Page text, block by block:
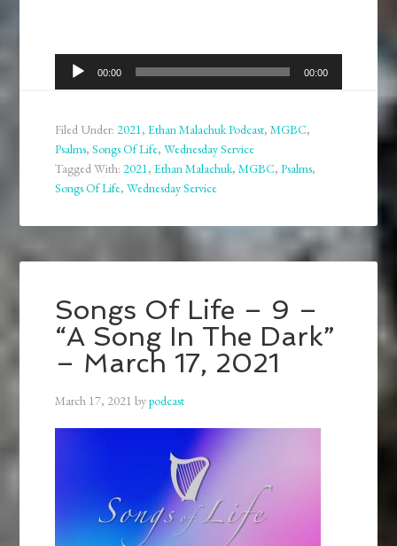
Audio
Player
00:00 00:00
Filed Under:2021,Ethan Malachuk Podcast,MGBC,
Psalms,Songs Of Life,Wednesday Service
Tagged With:2021,Ethan Malachuk,MGBC,Psalms,
Songs Of Life,Wednesday Service
Songs Of Life – 9 –
“A Song In The Dark”
– March 17, 2021
March 17, 2021 bypodcast